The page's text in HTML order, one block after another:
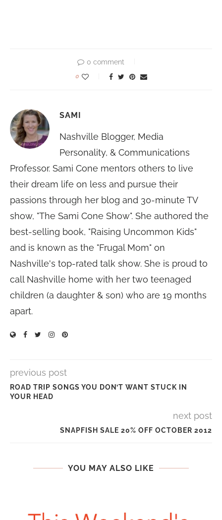
0 comment
0
SAMI
Nashville Blogger, Media
Personality, & Communications
Professor. Sami Cone mentors others to live
their dream life on less and pursue their
passions through her blog and 30-minute TV
show, "The Sami Cone Show". She authored the
best-selling book, "Raising Uncommon Kids"
and is known as the "Frugal Mom" on
Nashville's top-rated talk show. She is proud to
call Nashville home with her two teenaged
children (a daughter & son) who are 19 months
apart.
previous post
ROAD TRIP SONGS YOU DON’T WANT STUCK IN
YOUR HEAD
next post
SNAPFISH SALE 20% OFF OCTOBER 2012
YOU MAY ALSO LIKE